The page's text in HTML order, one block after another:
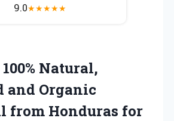
9.0★★★★★
Natural,
and Organic
from Honduras for